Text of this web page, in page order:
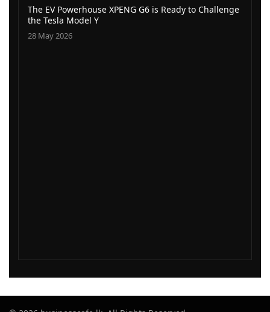
The EV Powerhouse XPENG G6 is Ready to Challenge
the Tesla Model Y
28 May 2026